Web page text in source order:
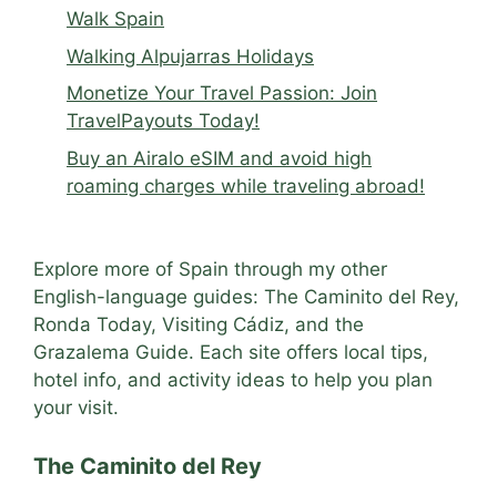
Walk Spain
Walking Alpujarras Holidays
Monetize Your Travel Passion: Join
TravelPayouts Today!
Buy an Airalo eSIM and avoid high
roaming charges while traveling abroad!
Explore more of Spain through my other
English-language guides: The Caminito del Rey,
Ronda Today, Visiting Cádiz, and the
Grazalema Guide. Each site offers local tips,
hotel info, and activity ideas to help you plan
your visit.
The Caminito del Rey